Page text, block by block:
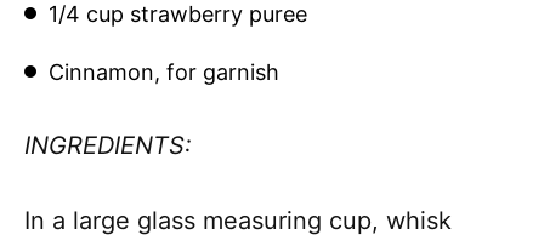
1/4 cup strawberry puree
Cinnamon, for garnish
INGREDIENTS:
In a large glass measuring cup, whisk